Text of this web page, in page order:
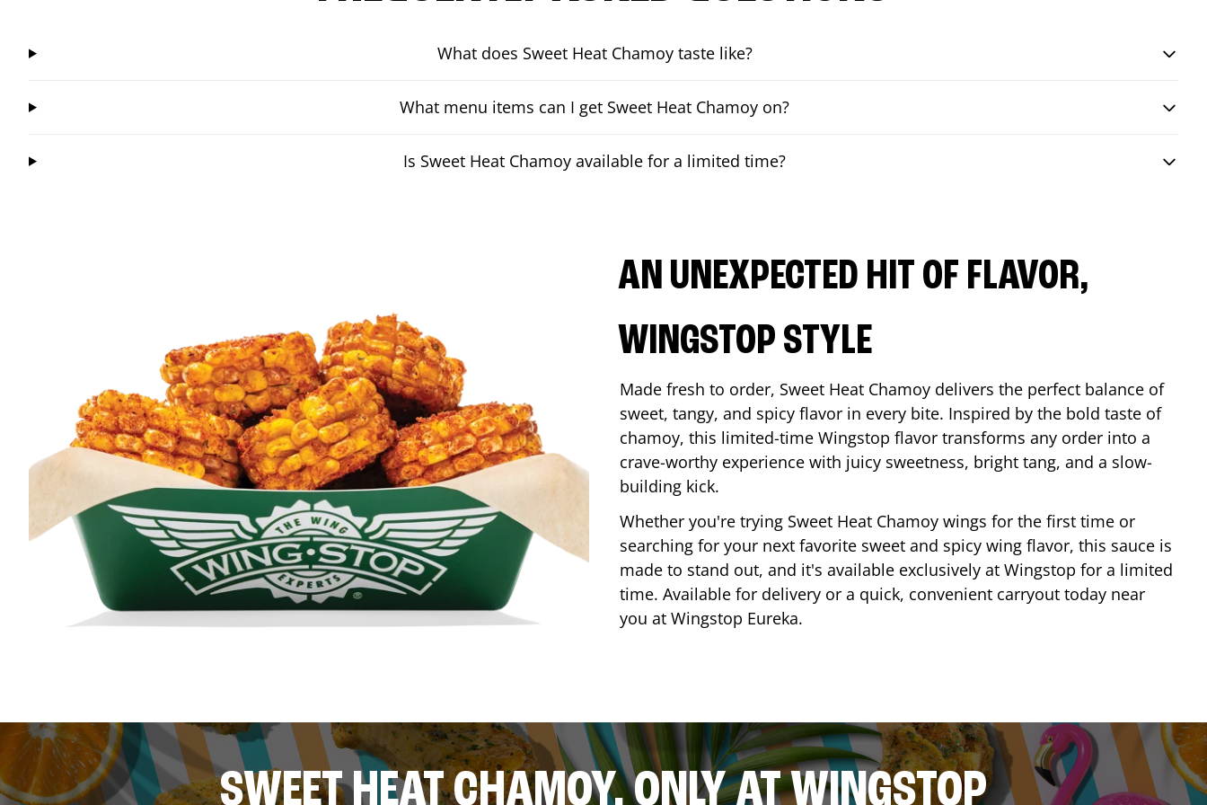
What does Sweet Heat Chamoy taste like?
What menu items can I get Sweet Heat Chamoy on?
Is Sweet Heat Chamoy available for a limited time?
AN UNEXPECTED HIT OF FLAVOR,
WINGSTOP STYLE
Made fresh to order, Sweet Heat Chamoy delivers the perfect balance of
sweet, tangy, and spicy flavor in every bite. Inspired by the bold taste of
chamoy, this limited-time Wingstop flavor transforms any order into a
crave-worthy experience with juicy sweetness, bright tang, and a slow-
building kick.
Whether you're trying Sweet Heat Chamoy wings for the first time or
searching for your next favorite sweet and spicy wing flavor, this sauce is
made to stand out, and it's available exclusively at Wingstop for a limited
time. Available for delivery or a quick, convenient carryout today near
you at Wingstop Eureka.
SWEET HEAT CHAMOY, ONLY AT WINGSTOP